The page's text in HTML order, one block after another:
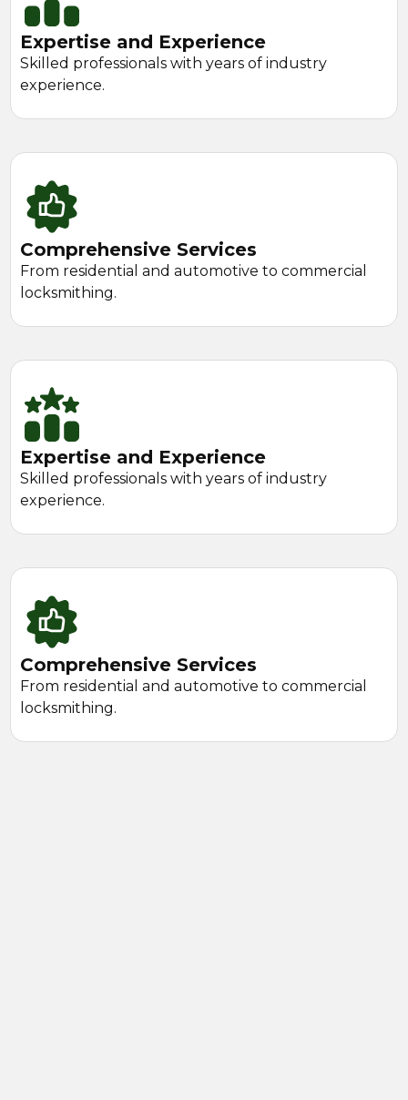
Expertise and Experience
Skilled professionals with years of industry
experience.
Comprehensive Services
From residential and automotive to commercial
locksmithing.
Expertise and Experience
Skilled professionals with years of industry
experience.
Comprehensive Services
From residential and automotive to commercial
locksmithing.